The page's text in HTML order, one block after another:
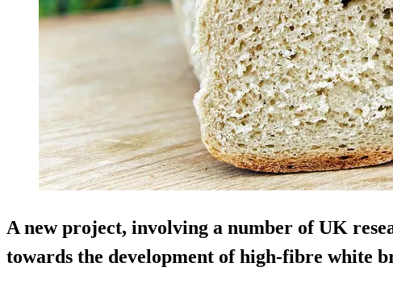
A new project, involving a number of UK
towards the development of high-fibre white